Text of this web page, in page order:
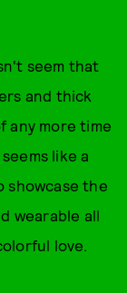
seem that
and thick
any more time
like a
showcase the
wearable all
love.